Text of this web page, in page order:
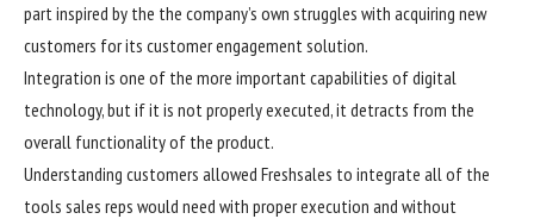
part inspired by the the company’s own struggles with acquiring new
customers for its customer engagement solution.
Integration is one of the more important capabilities of digital
technology, but if it is not properly executed, it detracts from the
overall functionality of the product.
Understanding customers allowed Freshsales to integrate all of the
tools sales reps would need with proper execution and without